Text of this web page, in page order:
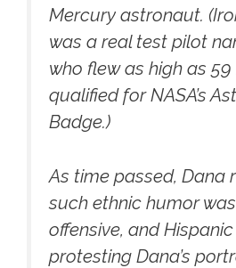
Mercury astronaut.
was a real test pilot
who flew as high as
qualified for NASA’s
Badge.)
As time passed, Dana
such ethnic humor
offensive, and
protesting Dana’s